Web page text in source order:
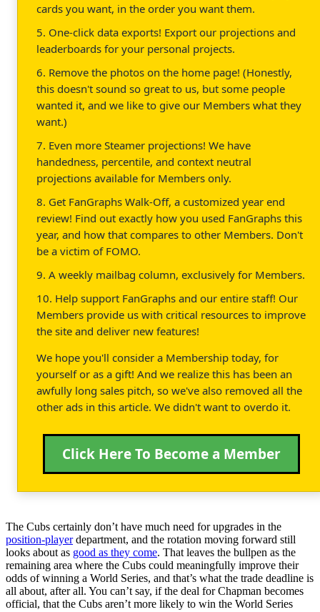
cards you want, in the order you want them.
5. One-click data exports! Export our projections and
leaderboards for your personal projects.
6. Remove the photos on the home page! (Honestly,
this doesn't sound so great to us, but some people
wanted it, and we like to give our Members what they
want.)
7. Even more Steamer projections! We have
handedness, percentile, and context neutral
projections available for Members only.
8. Get FanGraphs Walk-Off, a customized year end
review! Find out exactly how you used FanGraphs this
year, and how that compares to other Members. Don't
be a victim of FOMO.
9. A weekly mailbag column, exclusively for Members.
10. Help support FanGraphs and our entire staff! Our
Members provide us with critical resources to improve
the site and deliver new features!
We hope you'll consider a Membership today, for
yourself or as a gift! And we realize this has been an
awfully long sales pitch, so we've also removed all the
other ads in this article. We didn't want to overdo it.
Click Here To Become a Member
The Cubs certainly don’t have much need for upgrades in the
position-playerdepartment, and the rotation moving forward still
looks about as good as they come. That leaves the bullpen as the
remaining area where the Cubs could meaningfully improve their
odds of winning a World Series, and that’s what the trade deadline is
all about, after all. You can’t say, if the deal for Chapman becomes
official, that the Cubs aren’t more likely to win the World Series